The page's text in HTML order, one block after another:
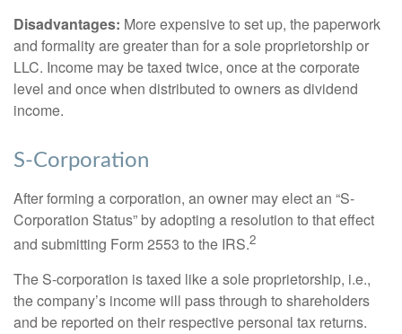
Disadvantages: More expensive to set up, the paperwork
and formality are greater than for a sole proprietorship or
LLC. Income may be taxed twice, once at the corporate
level and once when distributed to owners as dividend
income.
S-Corporation
After forming a corporation, an owner may elect an “S-
Corporation Status” by adopting a resolution to that effect
and submitting Form 2553 to the IRS.2
The S-corporation is taxed like a sole proprietorship, i.e.,
the company’s income will pass through to shareholders
and be reported on their respective personal tax returns.